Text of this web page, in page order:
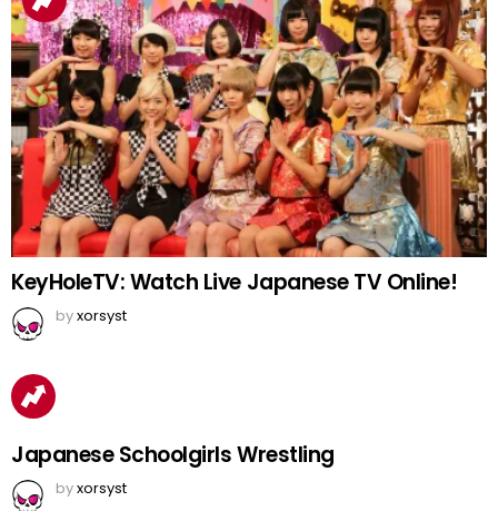
KeyHoleTV: Watch Live Japanese TV Online!
byxorsyst
Japanese Schoolgirls Wrestling
byxorsyst